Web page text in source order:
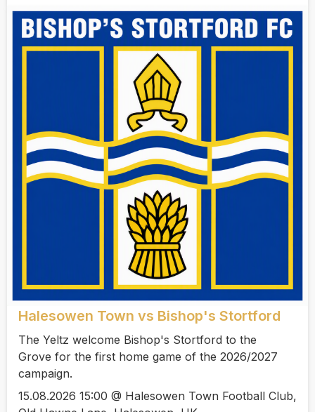
Halesowen Town vs Bishop's Stortford
The Yeltz welcome Bishop's Stortford to the
Grove for the first home game of the 2026/2027
campaign.
15.08.2026 15:00 @ Halesowen Town Football Club,